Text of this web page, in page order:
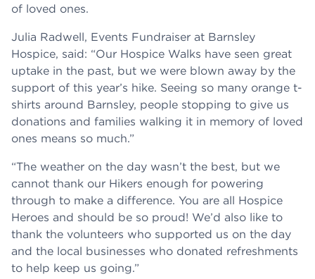
of loved ones.
Julia Radwell, Events Fundraiser at Barnsley
Hospice, said: “Our Hospice Walks have seen great
uptake in the past, but we were blown away by the
support of this year’s hike. Seeing so many orange t-
shirts around Barnsley, people stopping to give us
donations and families walking it in memory of loved
ones means so much.”
“The weather on the day wasn’t the best, but we
cannot thank our Hikers enough for powering
through to make a difference. You are all Hospice
Heroes and should be so proud! We’d also like to
thank the volunteers who supported us on the day
and the local businesses who donated refreshments
to help keep us going.”